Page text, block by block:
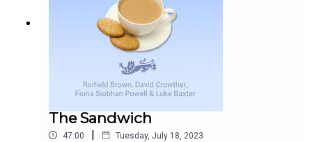
delivers, and with a promise of more to come, it’s
worth keeping an eye on Birmingham Midweek.
changes, and unexpected joys that come with
living with this condition, providing support and
understanding to families facing similar
The Sandwich
47:00 | Tuesday, July 18, 2023